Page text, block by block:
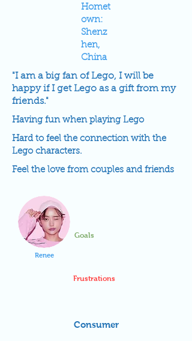
Homet
own:
Shenz
hen,
China
"I am a big fan of Lego, I will be
happy if I get Lego as a gift from my
friends."
Having fun when playing Lego
Hard to feel the connection with the
Lego characters.
Feel the love from couples and friends
Goals
Frustrations
Renee
Consumer